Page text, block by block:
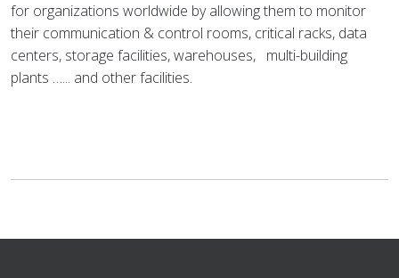
for organizations worldwide by allowing them to monitor
their communication & control rooms, critical racks, data
centers, storage facilities, warehouses, multi-building
plants …... and other facilities.